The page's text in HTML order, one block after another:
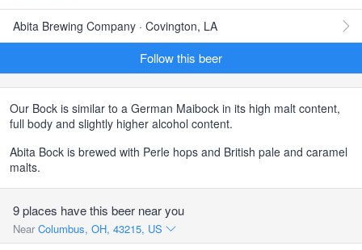
Abita Brewing Company · Covington, LA
Follow this beer
Our Bock is similar to a German Maibock in its high malt content,
full body and slightly higher alcohol content.
Abita Bock is brewed with Perle hops and British pale and caramel
malts.
9 places have this beer near you
Near Columbus, OH, 43215, US